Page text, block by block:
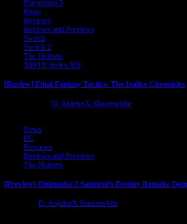
Playstation 5
Retro
Reviews
Reviews and Previews
Switch
Switch 2
The Hotness
XBOX Series X|S
[Review] Final Fantasy Tactics: The Ivalice Chronicles
D. AnjelusX Slauenwhite
News
PC
Previews
Reviews and Previews
The Hotness
[Preview] Onimusha 2 Samurai’s Destiny Remake
D. AnjelusX Slauenwhite